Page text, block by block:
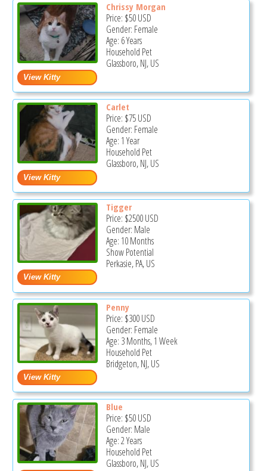
Chrissy Morgan
Price: $50USD
Gender: Female
Age: 6 Years
Household Pet
Glassboro, NJ, US
Carlet
Price: $75USD
Gender: Female
Age: 1 Year
Household Pet
Glassboro, NJ, US
Tigger
Price: $2500USD
Gender: Male
Age: 10 Months
Show Potential
Perkasie, PA, US
Penny
Price: $300USD
Gender: Female
Age: 3 Months, 1 Week
Household Pet
Bridgeton, NJ, US
Blue
Price: $50USD
Gender: Male
Age: 2 Years
Household Pet
Glassboro, NJ, US